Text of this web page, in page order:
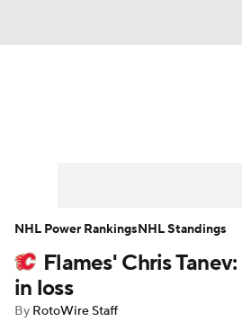
Player News Player
Injury Report
Flames' Chris
in loss
By RotoWire Staff
NHL Power RankingsNHL Standings